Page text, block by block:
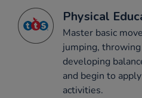
Physical
Master basic
jumping,
developing
and begin to
activities.